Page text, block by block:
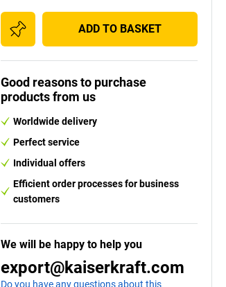
ADD TO BASKET
Good reasons to purchase
products from us
Worldwide delivery
Perfect service
Individual offers
Efficient order processes for business
customers
We will be happy to help you
export@kaiserkraft.com
Do you have any questions about this